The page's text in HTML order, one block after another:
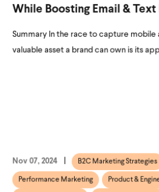
While Boosting Email &
Summary In the race to capture
valuable asset a brand can own is its
Nov 07, 2024 B2C Marketing Strategies
Performance Marketing Product &